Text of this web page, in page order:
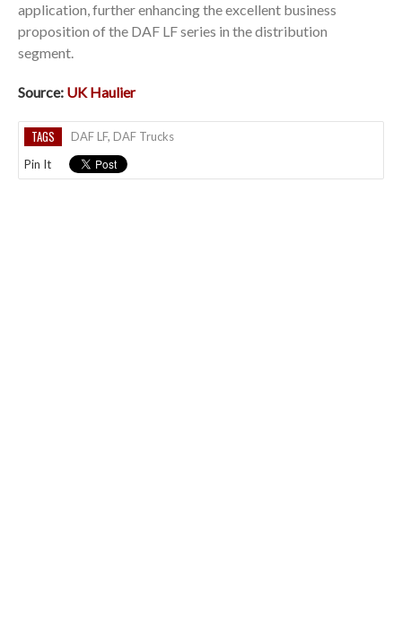
application, further enhancing the excellent business
proposition of the DAF LF series in the distribution
segment.
Source: UK Haulier
TAGS DAF LF, DAF Trucks
Pin It